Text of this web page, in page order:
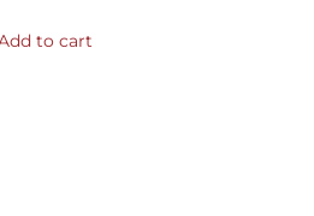
to cart